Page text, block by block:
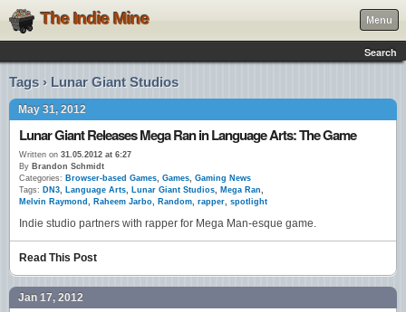
The Indie Mine Menu
Search
Tags › Lunar Giant Studios
May 31, 2012
Lunar Giant Releases Mega Ran in Language Arts: The Game
Written on 31.05.2012 at 6:27
By Brandon Schmidt
Categories: Browser-based Games, Games, Gaming News
Tags: DN3, Language Arts, Lunar Giant Studios, Mega Ran,
Melvin Raymond , Raheem Jarbo, Random, rapper, spotlight
Indie studio partners with rapper for Mega Man-esque game.
Read This Post
Jan 17, 2012